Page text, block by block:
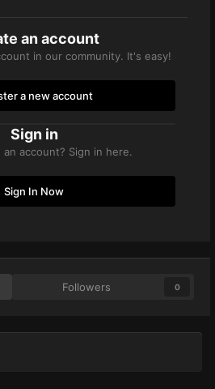
an account
in our community. It's easy!
a new account
Sign in
an account? Sign in here.
Sign In Now
Followers 0